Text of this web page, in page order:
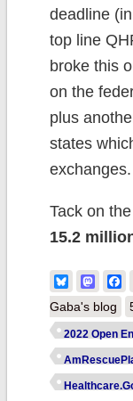
deadline
top line
broke this
on the
plus
states
exchanges.
Tack on
15.2
Bluesky
Gaba's blog
2022 Open